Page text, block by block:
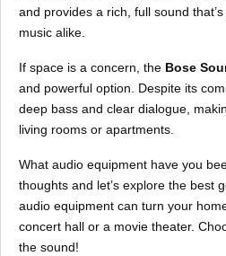
and provides a rich, full sound
music alike.
If space is a concern, the Bose
and powerful option. Despite its
deep bass and clear dialogue,
living rooms or apartments.
What audio equipment have you
thoughts and let’s explore the best
audio equipment can turn your
concert hall or a movie theater.
the sound!